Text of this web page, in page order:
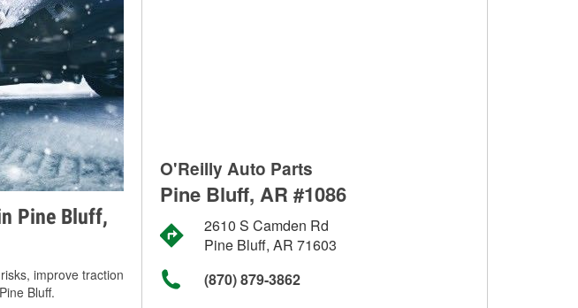
Pine Bluff,
improve traction
Bluff.
O'Reilly Auto Parts
Pine Bluff, AR #1086
2610 S Camden Rd
Pine Bluff, AR 71603
(870) 879-3862